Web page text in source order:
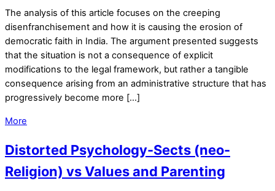
The analysis of this article focuses on the creeping
disenfranchisement and how it is causing the erosion of
democratic faith in India. The argument presented suggests
that the situation is not a consequence of explicit
modifications to the legal framework, but rather a tangible
consequence arising from an administrative structure that has
progressively become more […]
More
Distorted Psychology-Sects (neo-
Religion) vs Values and Parenting